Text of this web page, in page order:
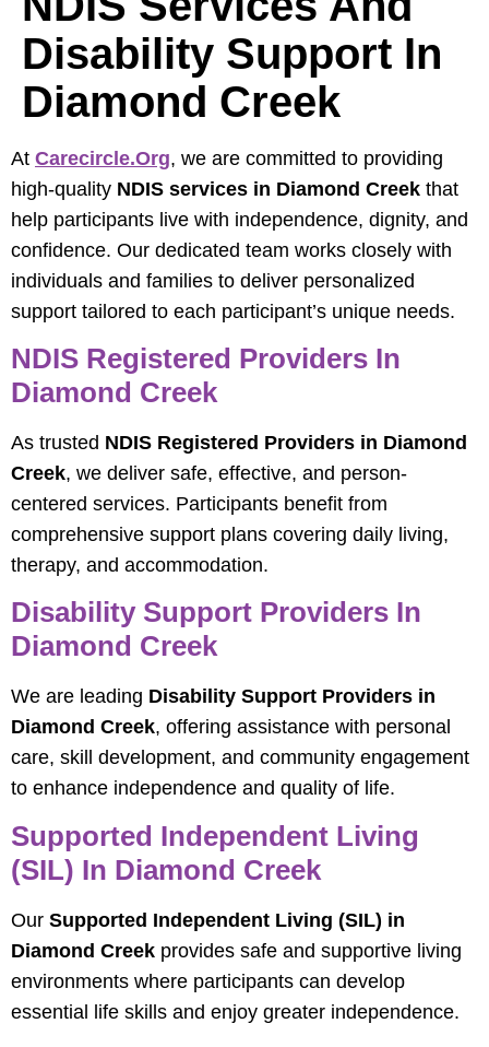
Disability Support In
Diamond Creek
At Carecircle.org, we are committed to providing
high-quality NDIS services in Diamond Creek that
help participants live with independence, dignity, and
confidence. Our dedicated team works closely with
individuals and families to deliver personalized
support tailored to each participant’s unique needs.
NDIS Registered Providers In
Diamond Creek
As trusted NDIS Registered Providers in Diamond
Creek, we deliver safe, effective, and person-
centered services. Participants benefit from
comprehensive support plans covering daily living,
therapy, and accommodation.
Disability Support Providers In
Diamond Creek
We are leading Disability Support Providers in
Diamond Creek, offering assistance with personal
care, skill development, and community engagement
to enhance independence and quality of life.
Supported Independent Living
(SIL) In Diamond Creek
Our Supported Independent Living (SIL) in
Diamond Creek provides safe and supportive living
environments where participants can develop
essential life skills and enjoy greater independence.